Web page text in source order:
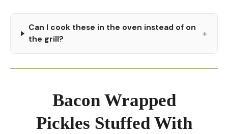
Can I cook these in the oven instead of on
the grill?
+
Bacon Wrapped
Pickles Stuffed With